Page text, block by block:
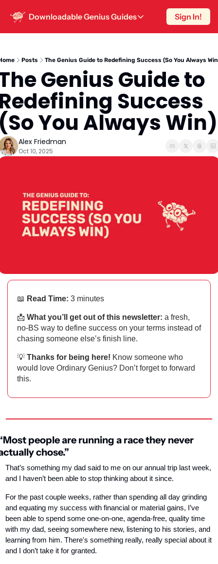
Downloadable Genius Guides
Downloadable Genius Guides
The smartest way to write a post is
One-Hour Content Strategy
Sustainable content strategy for
10 High-Engagement Post Hooks
Because ‘Once Upon A Time’ doesn’t
Sign In!
Posts The Genius Guide to Redefining Success (So You Always
Genius Guide to
Success
You Always Win)
Alex Friedman
Oct 10, 2025
📖 Read Time: 3 minutes
📩 What you’ll get out of this newsletter: a fresh,
no-BS way to define success on your terms instead of
chasing someone else’s finish line.
💡 Thanks for being here! Know someone who
would love Ordinary Genius? Don’t forget to forward
this.
people are running a race they never
chose.”
That’s something my dad said to me on our annual trip last week,
and I haven’t been able to stop thinking about it since.
For the past couple weeks, rather than spending all day grinding
and equating my success with financial or material gains, I’ve
been able to spend some one-on-one, agenda-free, quality time
with my dad, seeing somewhere new, listening to his stories, and
learning from him. There's something really, really special about it
and I don’t take it for granted.